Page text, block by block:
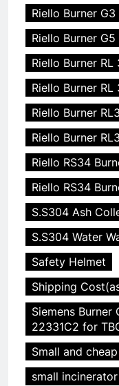
Riello Burner
Riello Burner
Riello Burner
Riello Burner
Riello Burner
Riello Burner
Riello RS34
Riello RS34
S.S304 Ash
S.S304 Water
Safety Helmet
Shipping
Siemens
22331C2 for
Small and
small